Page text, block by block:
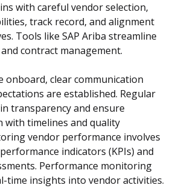
with careful vendor selection,
track record, and alignment
Tools like SAP Ariba streamline
contract management.
onboard, clear communication
are established. Regular
transparency and ensure
with timelines and quality
vendor performance involves
indicators (KPIs) and
Performance monitoring
time insights into vendor activities.